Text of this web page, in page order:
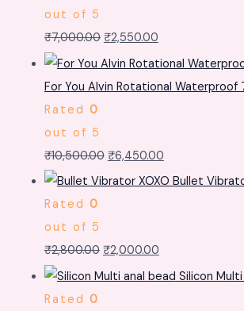
out of 5
₹7,000.00 ₹2,550.00
For You Alvin Rotational Waterproof
Rated 0
out of 5
₹10,500.00 ₹6,450.00
Bullet
Rated 0
out of 5
₹2,800.00 ₹2,000.00
Silicon
Rated 0